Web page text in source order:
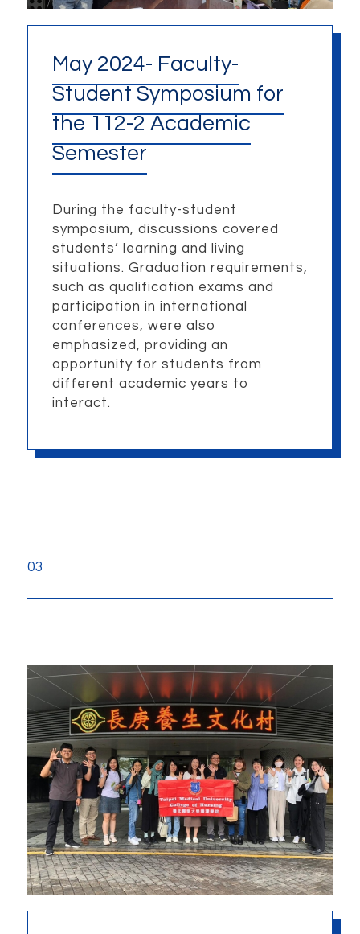
May 2024- Faculty-
Student Symposium for
the 112-2 Academic
Semester
During the faculty-student
symposium, discussions covered
students’ learning and living
situations. Graduation requirements,
such as qualification exams and
participation in international
conferences, were also
emphasized, providing an
opportunity for students from
different academic years to
interact.
03